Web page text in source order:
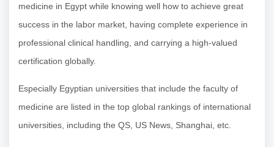
medicine in Egypt while knowing well how to achieve great
success in the labor market, having complete experience in
professional clinical handling, and carrying a high-valued
certification globally.
Especially Egyptian universities that include the faculty of
medicine are listed in the top global rankings of international
universities, including the QS, US News, Shanghai, etc.